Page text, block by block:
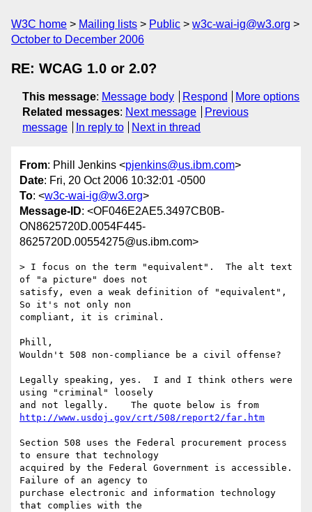
W3C home Mailing lists Public
w3c-wai-ig@w3.org
October to December 2006
RE: WCAG 1.0 or 2.0?
This message: Message body Respond
More options
Related messages: Next message
Previous
message
In reply to Next in thread
From: Phill Jenkins <pjenkins@us.ibm.com>
Date: Fri, 20 Oct 2006 10:32:01 -0500
To: <w3c-wai-ig@w3.org>
Message-ID: <OF046E2AE5.3497CB0B-
ON8625720D.0054F445-
8625720D.00554275@us.ibm.com>
> I focus on the term "equivalent".  The alt text
of "a picture" does not
satisfy, even a weak definition of "equivalent",
So it's not only non
compliant, it is criminal.
Phill,
Wouldn't 508 non-compliance be a civil offense?
Legally speaking, yes.  I and I think others were
using "criminal" loosely
http://www.usdoj.gov/crt/508/report2/far.htm
Section 508 uses the Federal procurement process
to ensure that technology
acquired by the Federal Government is accessible.
Failure of an agency to
purchase electronic and information technology
that complies with the